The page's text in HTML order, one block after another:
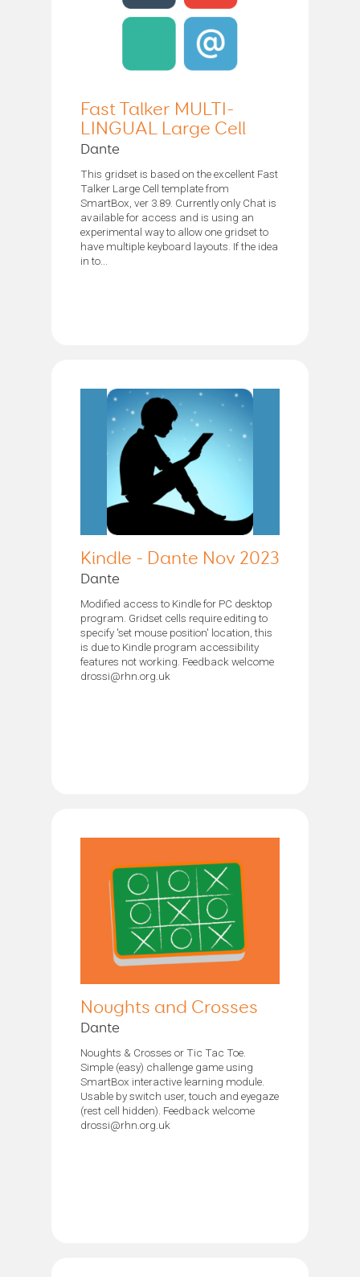
Fast Talker MULTI-
LINGUAL Large Cell
Dante
This gridset is based on the excellent Fast
Talker Large Cell template from
SmartBox, ver 3.89. Currently only Chat is
available for access and is using an
experimental way to allow one gridset to
have multiple keyboard layouts. If the idea
in to...
Kindle - Dante Nov 2023
Dante
Modified access to Kindle for PC desktop
program. Gridset cells require editing to
specify 'set mouse position' location, this
is due to Kindle program accessibility
features not working. Feedback welcome
drossi@rhn.org.uk
Noughts and Crosses
Dante
Noughts & Crosses or Tic Tac Toe.
Simple (easy) challenge game using
SmartBox interactive learning module.
Usable by switch user, touch and eyegaze
(rest cell hidden). Feedback welcome
drossi@rhn.org.uk